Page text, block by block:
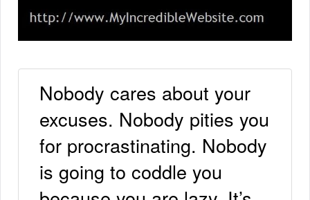
Nobody cares about your
excuses. Nobody pities you
for procrastinating. Nobody
is going to coddle you